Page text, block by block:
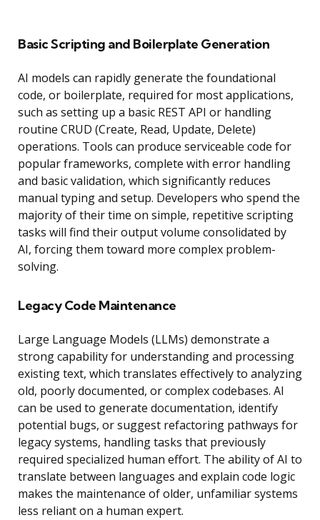
Basic Scripting and Boilerplate Generation
AI models can rapidly generate the foundational
code, or boilerplate, required for most applications,
such as setting up a basic REST API or handling
routine CRUD (Create, Read, Update, Delete)
operations. Tools can produce serviceable code for
popular frameworks, complete with error handling
and basic validation, which significantly reduces
manual typing and setup. Developers who spend the
majority of their time on simple, repetitive scripting
tasks will find their output volume consolidated by
AI, forcing them toward more complex problem-
solving.
Legacy Code Maintenance
Large Language Models (LLMs) demonstrate a
strong capability for understanding and processing
existing text, which translates effectively to analyzing
old, poorly documented, or complex codebases. AI
can be used to generate documentation, identify
potential bugs, or suggest refactoring pathways for
legacy systems, handling tasks that previously
required specialized human effort. The ability of AI to
translate between languages and explain code logic
makes the maintenance of older, unfamiliar systems
less reliant on a human expert.